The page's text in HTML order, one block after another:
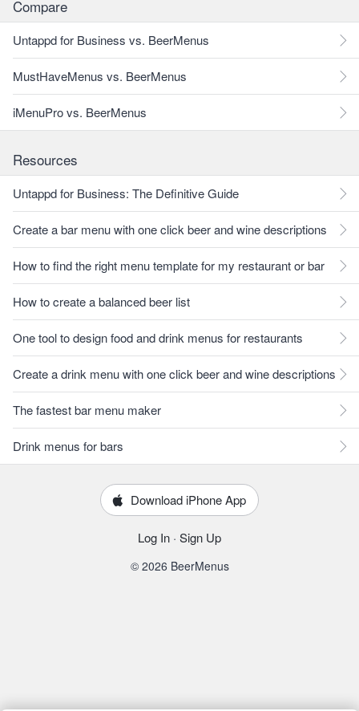
Compare
Untappd for Business vs. BeerMenus
MustHaveMenus vs. BeerMenus
iMenuPro vs. BeerMenus
Resources
Untappd for Business: The Definitive Guide
Create a bar menu with one click beer and wine descriptions
How to find the right menu template for my restaurant or bar
How to create a balanced beer list
One tool to design food and drink menus for restaurants
Create a drink menu with one click beer and wine descriptions
The fastest bar menu maker
Drink menus for bars
Download iPhone App
Log In · Sign Up
© 2026 BeerMenus